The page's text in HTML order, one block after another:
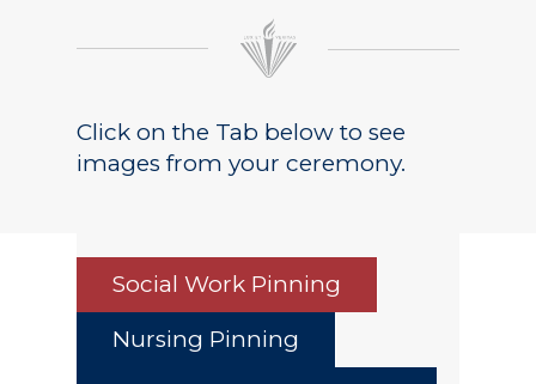
Click on the Tab below to see
images from your ceremony.
Social Work Pinning
Nursing Pinning